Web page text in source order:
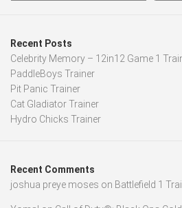
Recent Posts
Celebrity Memory – 12in12 Game 1
PaddleBoys Trainer
Pit Panic Trainer
Cat Gladiator Trainer
Hydro Chicks Trainer
Recent Comments
joshua preye moses on Battlefield 1